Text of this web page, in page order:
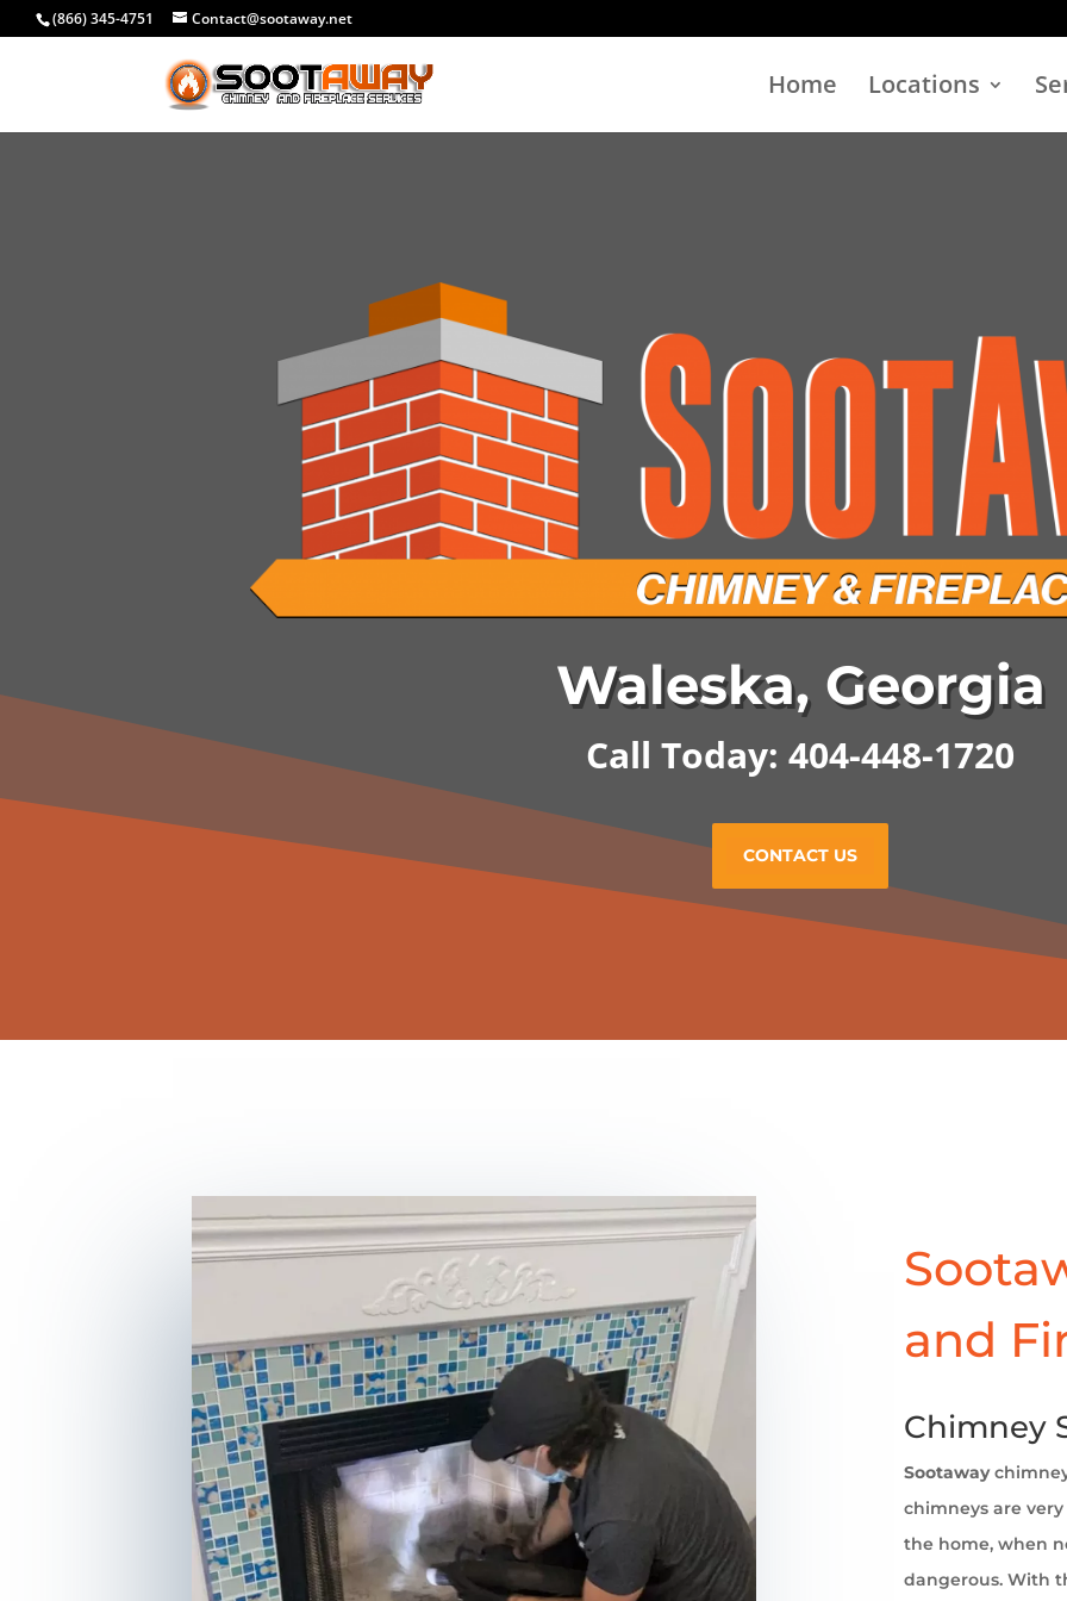
(866) 345-4751 Contact@sootaway.net
Home Locations
Waleska, Georgia
Call Today: 404-448-1720
CONTACT US
and
Chimney
Sootaway
chimneys are
the home, when
dangerous. With